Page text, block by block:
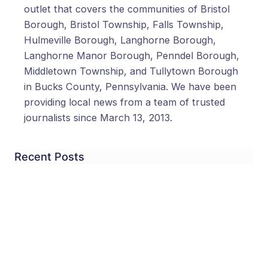
outlet that covers the communities of Bristol
Borough, Bristol Township, Falls Township,
Hulmeville Borough, Langhorne Borough,
Langhorne Manor Borough, Penndel Borough,
Middletown Township, and Tullytown Borough
in Bucks County, Pennsylvania. We have been
providing local news from a team of trusted
journalists since March 13, 2013.
Recent Posts